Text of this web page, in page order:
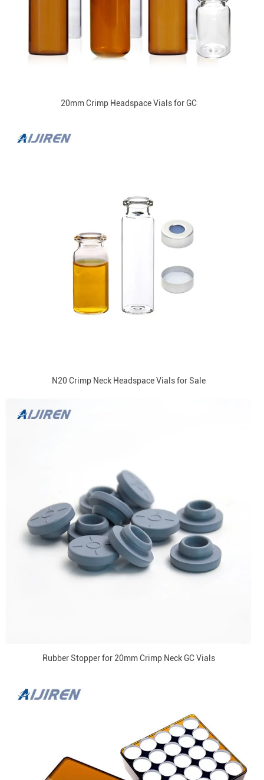
20mm Crimp Headspace Vials for GC
N20 Crimp Neck Headspace Vials for Sale
Rubber Stopper for 20mm Crimp Neck GC Vials